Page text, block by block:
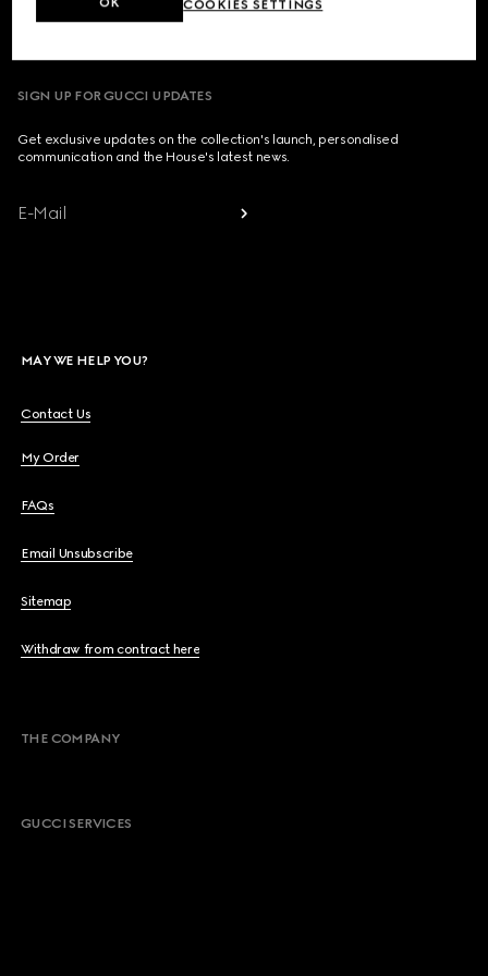
Country/Region, City
SIGN UP FOR GUCCI UPDATES
Get exclusive updates on the collection's launch, personalised
communication and the House's latest news.
E-Mail
MAY WE HELP YOU?
Contact Us
My Order
FAQs
Email Unsubscribe
Sitemap
Withdraw from contract here
THE COMPANY
GUCCI SERVICES
COOKIES SETTINGS